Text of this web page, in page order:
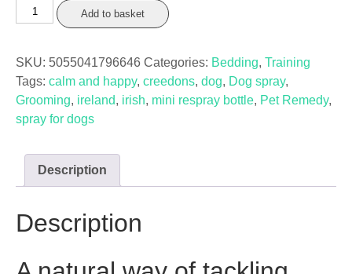
Pet
Remedy
Refillable
Mini
Bottle
quantity
Add to basket
SKU: 5055041796646 Categories: Bedding, Training
Tags: calm and happy, creedons, dog, Dog spray,
Grooming, ireland, irish, mini respray bottle, Pet Remedy,
spray for dogs
Description
Description